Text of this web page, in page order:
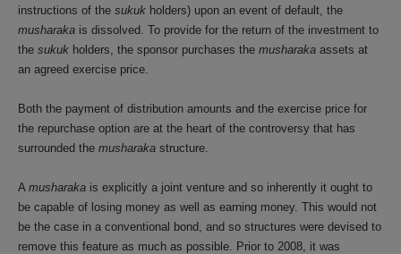
instructions of the sukuk holders) upon an event of default, the
musharaka is dissolved. To provide for the return of the investment to
the sukuk holders, the sponsor purchases the musharaka assets at
an agreed exercise price.
Both the payment of distribution amounts and the exercise price for
the repurchase option are at the heart of the controversy that has
surrounded the musharaka structure.
A musharaka is explicitly a joint venture and so inherently it ought to
be capable of losing money as well as earning money. This would not
be the case in a conventional bond, and so structures were devised to
remove this feature as much as possible. Prior to 2008, it was